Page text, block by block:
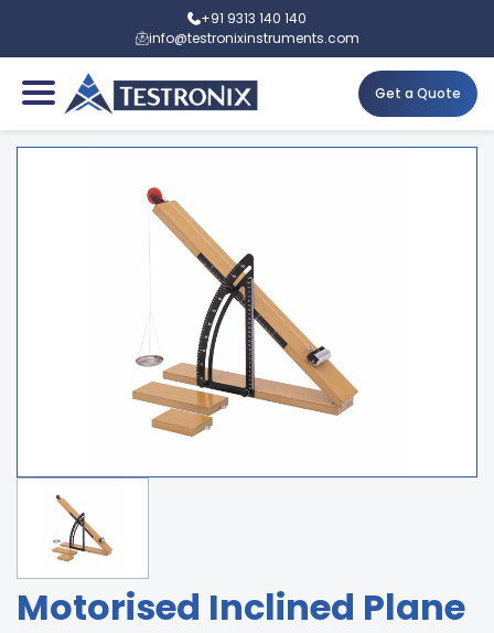
+91 9313 140 140
info@testronixinstruments.com
Get a Quote
Motorised Inclined Plane